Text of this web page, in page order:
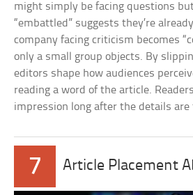
might simply be facing questions
“embattled” suggests they’re
company facing criticism becomes
only a small group objects. By
editors shape how audiences
reading a word of the article.
impression long after the details are
7 Article Placement